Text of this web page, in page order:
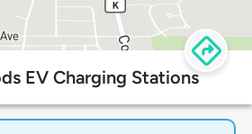
EV Charging Stations